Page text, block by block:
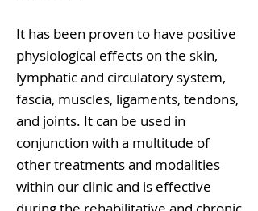
It has been proven to have positive
physiological effects on the skin,
lymphatic and circulatory system,
fascia, muscles, ligaments, tendons,
and joints. It can be used in
conjunction with a multitude of
other treatments and modalities
within our clinic and is effective